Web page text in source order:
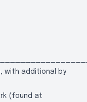
with additional by
(found at